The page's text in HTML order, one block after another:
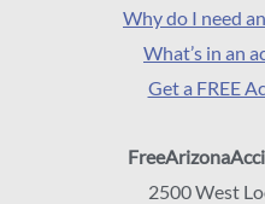
Why do I need
What’s in an
Get a FREE
2500 West